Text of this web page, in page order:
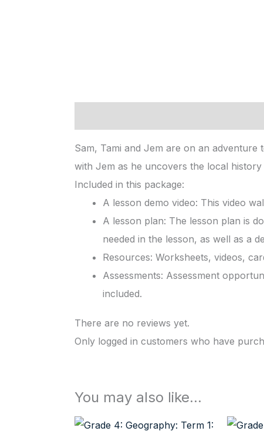
Sam, Tami and Jem are on an
with Jem as he uncovers the local
Included in this package:
A lesson demo video: This video
A lesson plan: The lesson plan is
needed in the lesson, as well as a
Resources: Worksheets, videos,
Assessments: Assessment
included.
There are no reviews yet.
Only logged in customers who have
You may also like…